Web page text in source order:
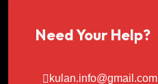
Need Your Help?
kulan.info@gmail.com